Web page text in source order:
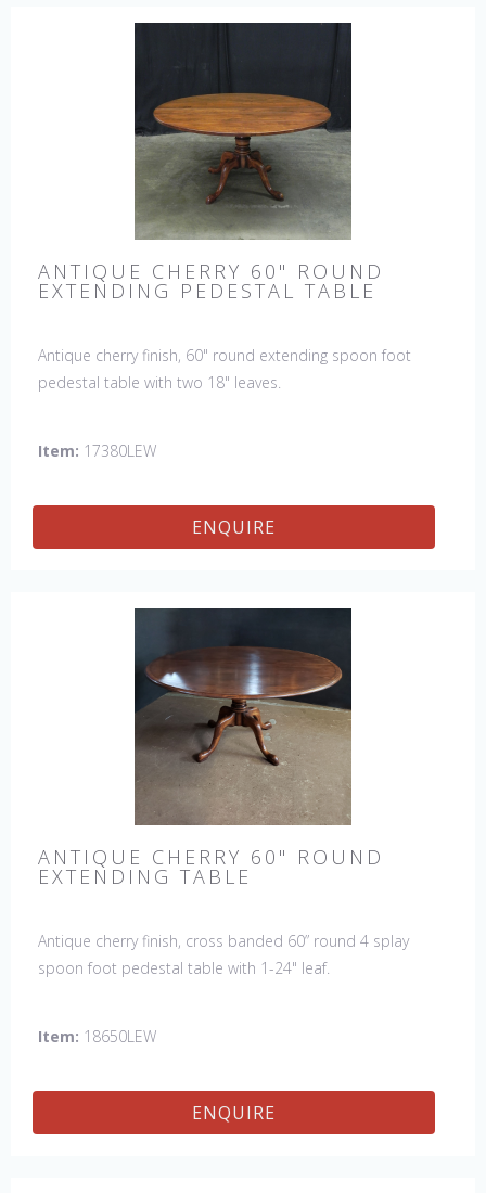
ANTIQUE CHERRY 60" ROUND
EXTENDING PEDESTAL TABLE
Antique cherry finish, 60" round extending spoon foot
pedestal table with two 18" leaves.
Item: 17380LEW
ENQUIRE
ANTIQUE CHERRY 60" ROUND
EXTENDING TABLE
Antique cherry finish, cross banded 60” round 4 splay
spoon foot pedestal table with 1-24" leaf.
Item: 18650LEW
ENQUIRE